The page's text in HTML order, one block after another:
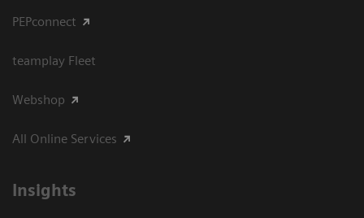
PEPconnect
teamplay Fleet
Webshop
All Online Services
Insights